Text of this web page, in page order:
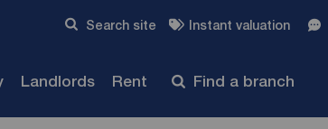
Search site Instant valuation
Landlords Rent Find a branch